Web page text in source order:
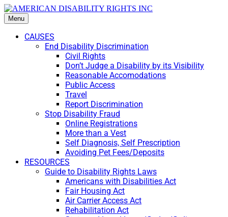
Menu
CAUSES
End Disability Discrimination
Civil Rights
Don’t Judge a Disability by its Visibility
Reasonable Accomodations
Public Access
Travel
Report Discrimination
Stop Disability Fraud
Online Registrations
More than a Vest
Self Diagnosis, Self Prescription
Avoiding Pet Fees/Deposits
RESOURCES
Guide to Disability Rights Laws
Americans with Disabilities Act
Fair Housing Act
Air Carrier Access Act
Rehabilitation Act